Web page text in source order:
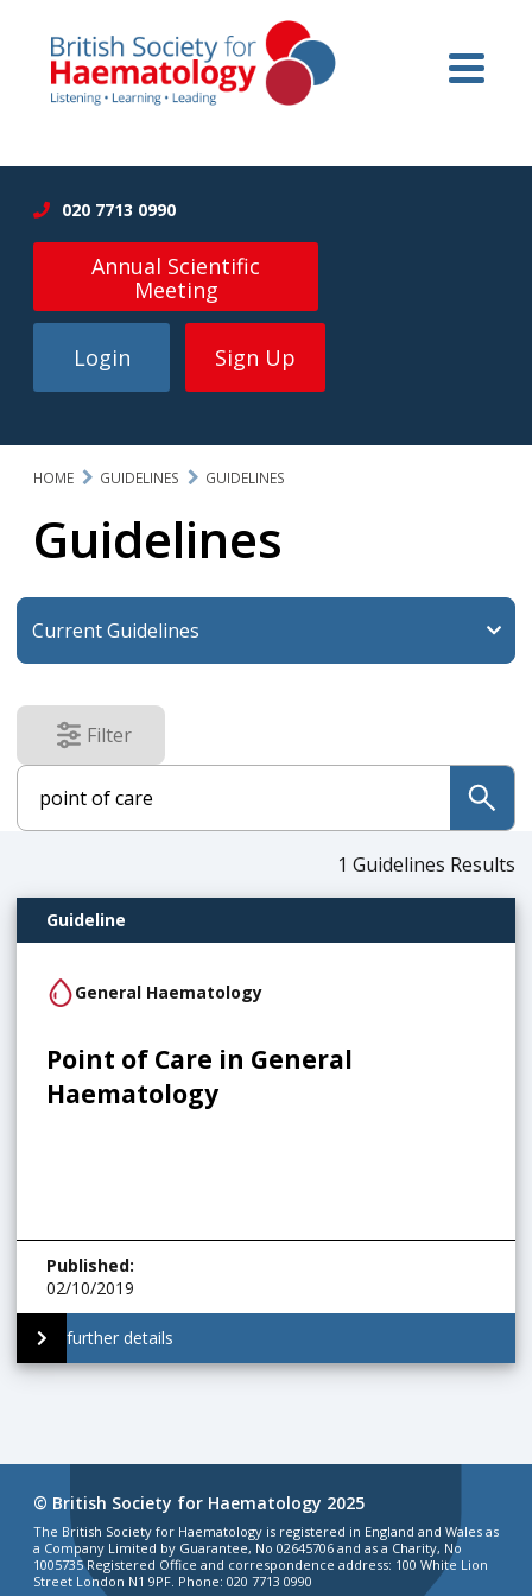
020 7713 0990
Annual Scientific
Meeting
Login Sign Up
HOME GUIDELINES GUIDELINES
Guidelines
Filter
results
submit
1 Guidelines Results
Guideline
General Haematology
Point of Care in General
Haematology
Published:
02/10/2019
further details
© British Society for Haematology 2025
The British Society for Haematology is registered in England and Wales as
a Company Limited by Guarantee, No 02645706 and as a Charity, No
1005735 Registered Office and correspondence address: 100 White Lion
Street London N1 9PF. Phone: 020 7713 0990